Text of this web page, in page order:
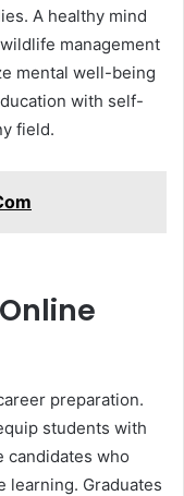
A healthy mind
management
mental well-being
with self-
field.
preparation.
students with
candidates who
learning. Graduates